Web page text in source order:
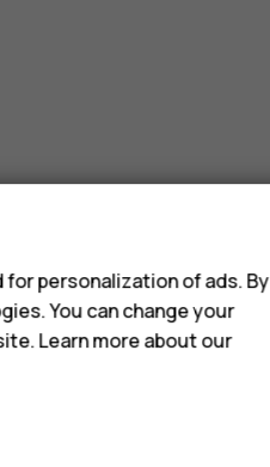
personalization of ads. By
You can change your
Learn more about our